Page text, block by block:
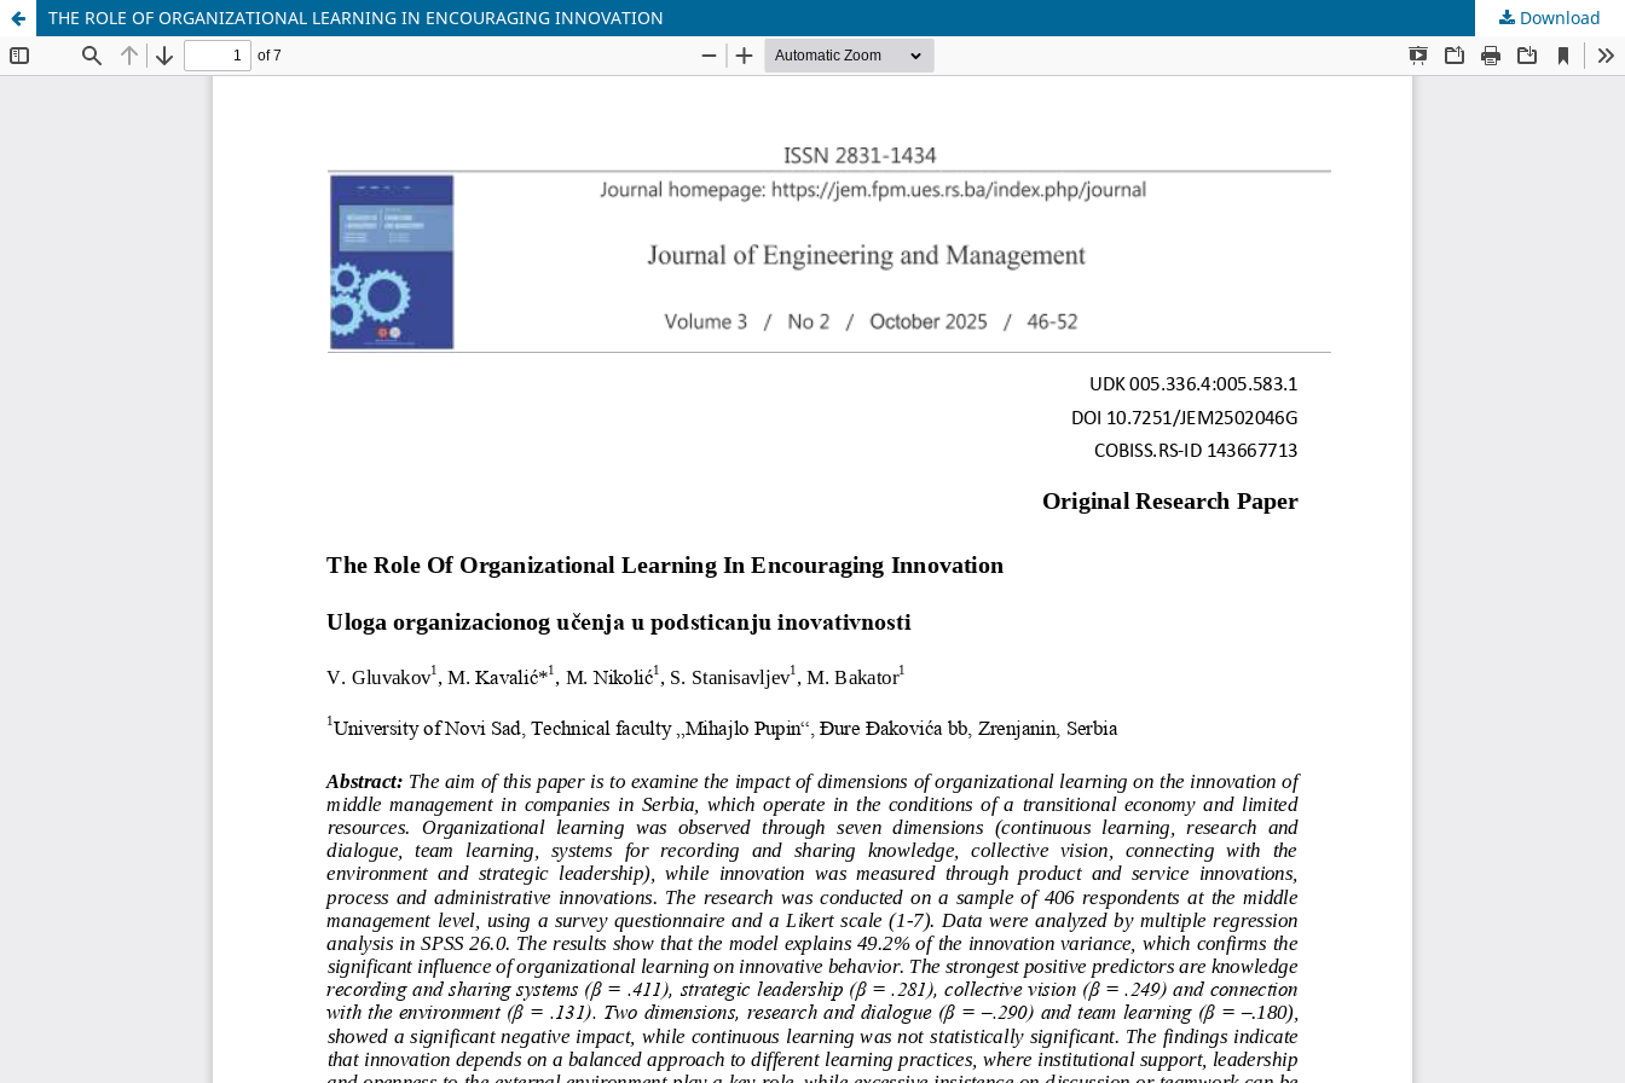
THE ROLE OF ORGANIZATIONAL LEARNING IN ENCOURAGING INNOVATION Download